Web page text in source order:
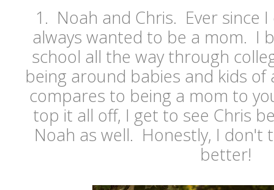
1. Noah and Chris. Ever since
always wanted to be a mom. I
school all the way through
being around babies and kids
compares to being a mom to
top it all off, I get to see Chris
Noah as well. Honestly, I don't
better!